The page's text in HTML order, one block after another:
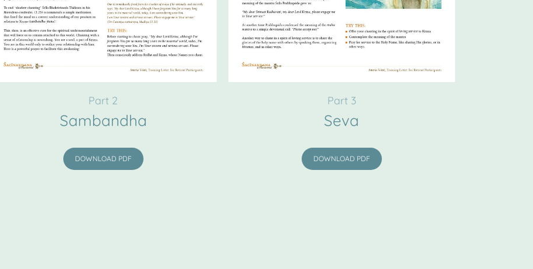
Part 2
Sambandha
DOWNLOAD PDF
Part 3
Seva
DOWNLOAD PDF